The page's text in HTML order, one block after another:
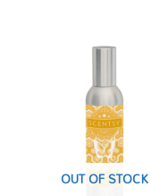
OUT OF STOCK